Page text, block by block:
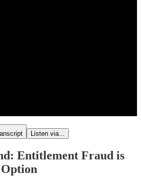
Listen via...
Entitlement Fraud is